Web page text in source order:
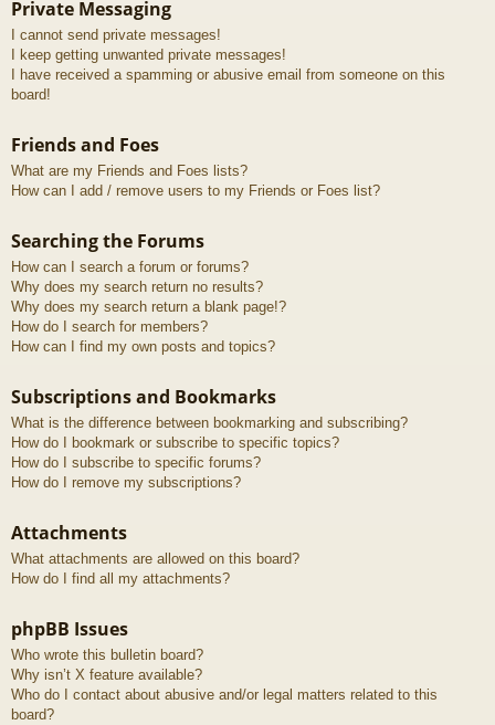
Private Messaging
I cannot send private messages!
I keep getting unwanted private messages!
I have received a spamming or abusive email from someone on this
board!
Friends and Foes
What are my Friends and Foes lists?
How can I add / remove users to my Friends or Foes list?
Searching the Forums
How can I search a forum or forums?
Why does my search return no results?
Why does my search return a blank page!?
How do I search for members?
How can I find my own posts and topics?
Subscriptions and Bookmarks
What is the difference between bookmarking and subscribing?
How do I bookmark or subscribe to specific topics?
How do I subscribe to specific forums?
How do I remove my subscriptions?
Attachments
What attachments are allowed on this board?
How do I find all my attachments?
phpBB Issues
Who wrote this bulletin board?
Why isn’t X feature available?
Who do I contact about abusive and/or legal matters related to this
board?